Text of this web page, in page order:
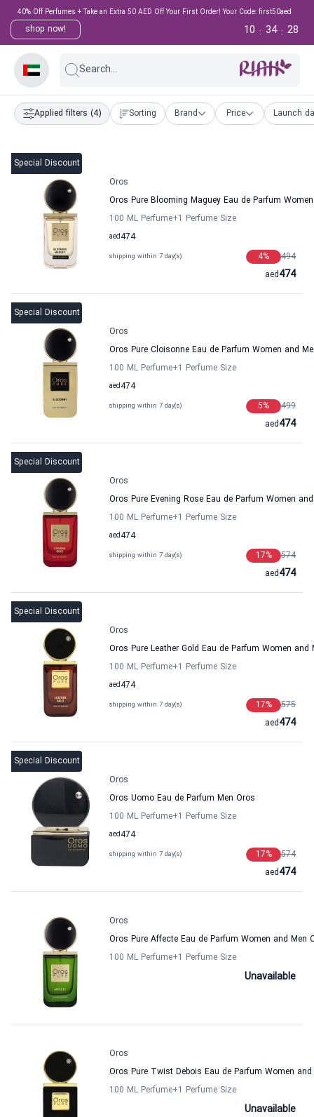
40% Off Perfumes + Take an Extra 50 AED Off Your First Order! Your Code: first50aed
shop now! 28
:
34
:
10
Search...
Applied filters (4) Sorting Brand Price Launch
Special Discount
Oros
Oros Pure Blooming Maguey Eau de Parfum
100 ML Perfume+1 Perfume Size
474
aed
shipping within 7 day(s) 494
4%
474
aed
Special Discount
Oros
Oros Pure Cloisonne Eau de Parfum Women and
100 ML Perfume+1 Perfume Size
474
aed
shipping within 7 day(s) 499
5%
474
aed
Special Discount
Oros
Oros Pure Evening Rose Eau de Parfum Women
100 ML Perfume+1 Perfume Size
474
aed
shipping within 7 day(s) 574
17%
474
aed
Special Discount
Oros
Oros Pure Leather Gold Eau de Parfum Women and
100 ML Perfume+1 Perfume Size
474
aed
shipping within 7 day(s) 575
17%
474
aed
Special Discount
Oros
Oros Uomo Eau de Parfum Men Oros
100 ML Perfume+1 Perfume Size
474
aed
shipping within 7 day(s) 574
17%
474
aed
Oros
Oros Pure Affecte Eau de Parfum Women and Men
100 ML Perfume+1 Perfume Size
Unavailable
Oros
Oros Pure Twist Debois Eau de Parfum Women
100 ML Perfume+1 Perfume Size
Unavailable